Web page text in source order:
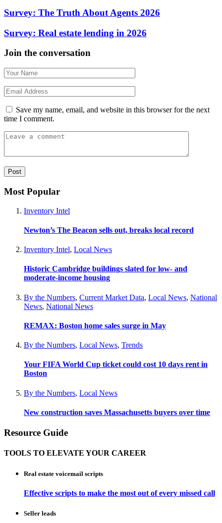
Survey: The Truth About Agents 2026
Survey: Real estate lending in 2026
Join the conversation
Save my name, email, and website in this browser for the next
time I comment.
Most Popular
Inventory Intel
Newton’s The Beacon sells out, breaks local record
Inventory Intel, Local News
Historic Cambridge buildings slated for low- and
moderate-income housing
By the Numbers, Current Market Data, Local News, National
News, National News
REMAX: Boston home sales surge in May
By the Numbers, Local News, Trends
Your FIFA World Cup ticket could cost 10 days rent in
Boston
By the Numbers, Local News
New construction saves Massachusetts buyers over time
Resource Guide
TOOLS TO ELEVATE YOUR CAREER
Real estate voicemail scripts
Effective scripts to make the most out of every missed call
Seller leads